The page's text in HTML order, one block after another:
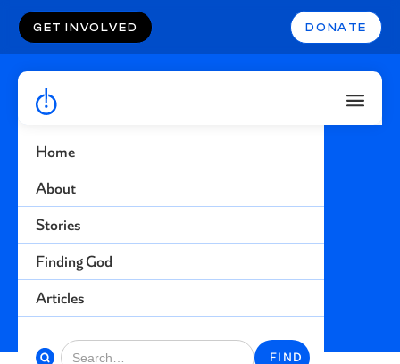
Home
About
Stories
Finding God
Articles
GET INVOLVED DONATE
Racism
Find more stories related to this topic
BACK TO STORIES